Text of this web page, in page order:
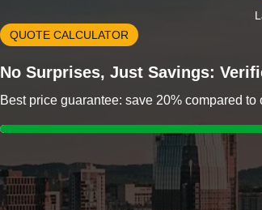
QUOTE CALCULATOR
No Surprises, Just Savings:
Best price guarantee: save 20% compared